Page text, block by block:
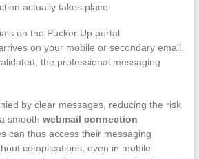
actually takes place:
on the Pucker Up portal.
on your mobile or secondary email.
the professional messaging
by clear messages, reducing the risk
smooth webmail connection
can thus access their messaging
complications, even in mobile